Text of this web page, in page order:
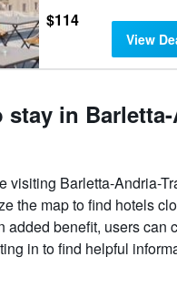
$114
View
stay in
visiting Barletta-Andria-
the map to find hotels
added benefit, users can
in to find helpful